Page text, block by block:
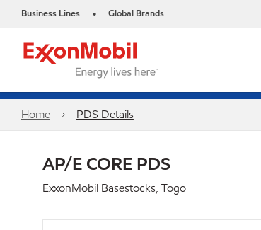
Business Lines • Global Brands
Home PDS Details
AP/E CORE PDS
ExxonMobil Basestocks, Togo